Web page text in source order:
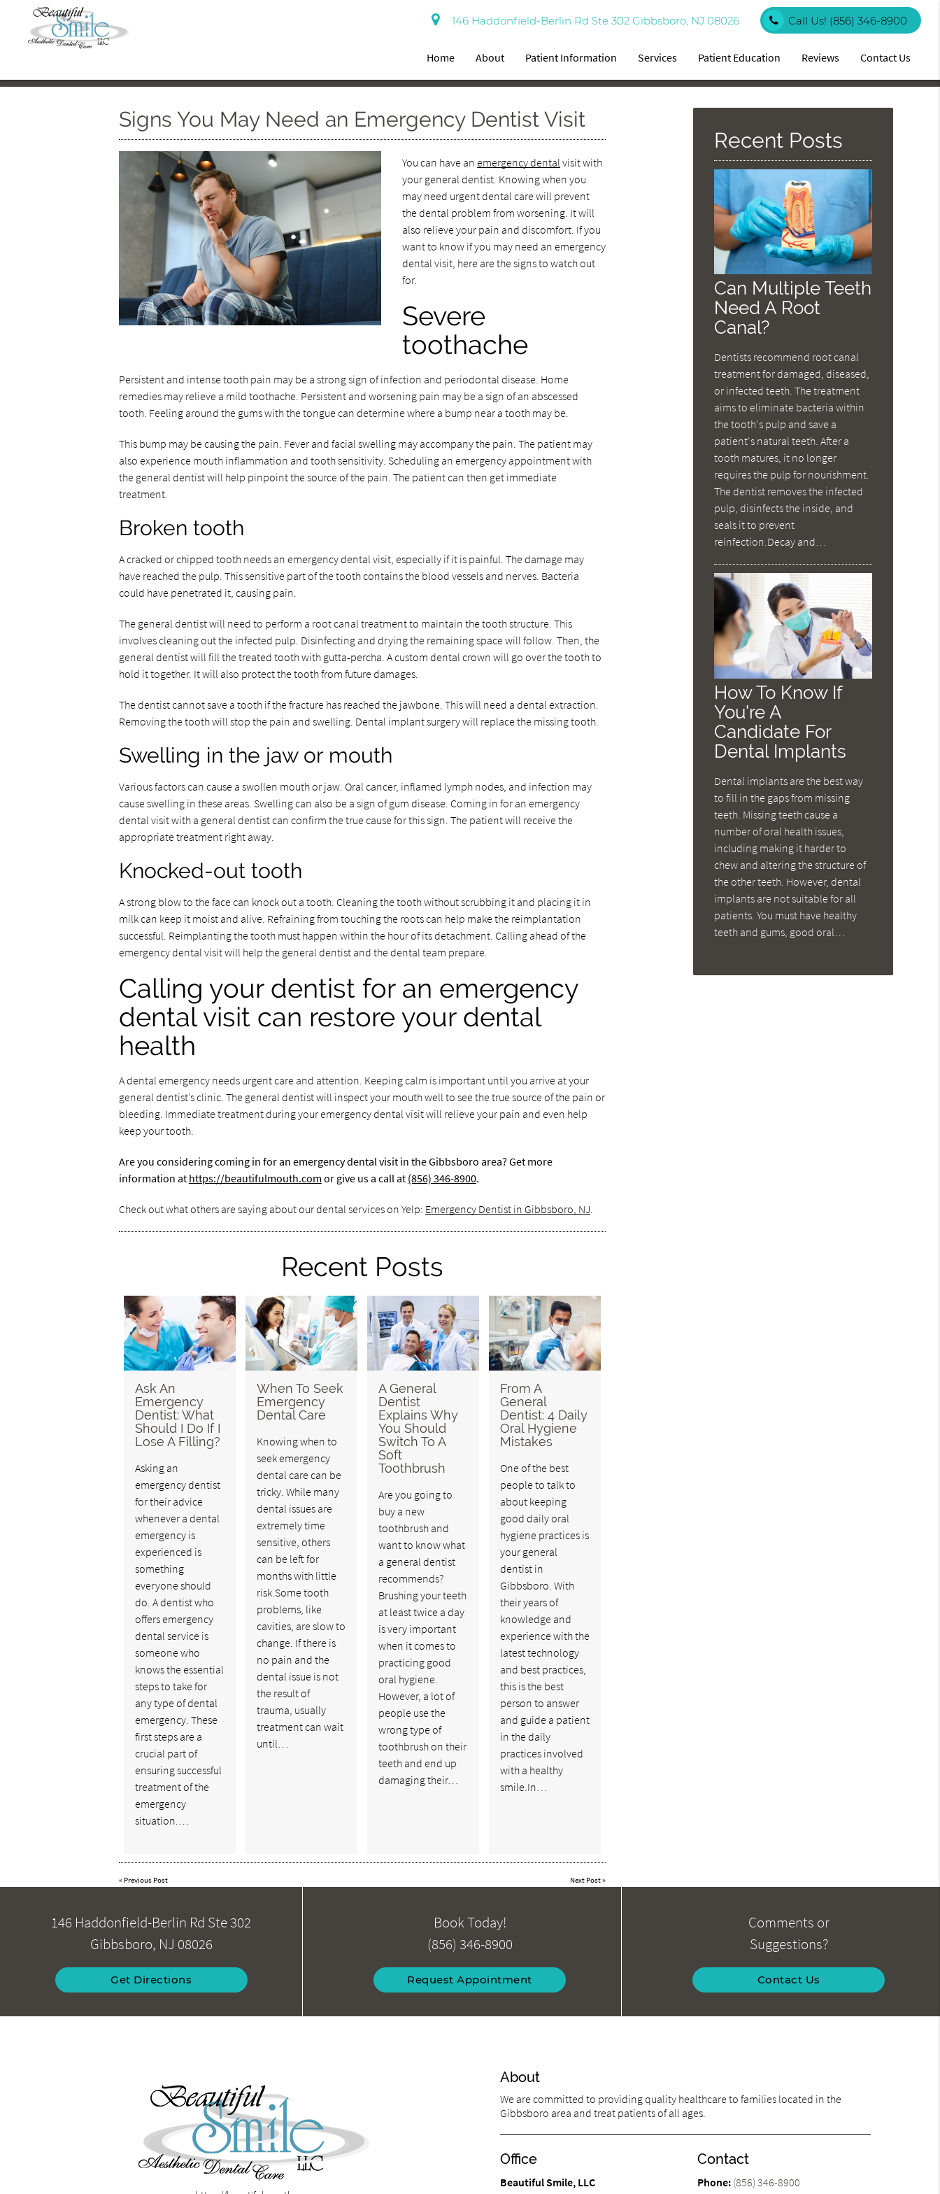
146 Haddonfield-Berlin Rd Ste 302 Gibbsboro, NJ 08026 Call Us! (856) 346-8900
Home About Patient Information Services Patient Education Reviews Contact Us
Signs You May Need an Emergency Dentist Visit
You can have an emergency dental visit with
your general dentist. Knowing when you
may need urgent dental care will prevent
the dental problem from worsening. It will
also relieve your pain and discomfort. If you
want to know if you may need an emergency
dental visit, here are the signs to watch out
for.
Severe
toothache
Persistent and intense tooth pain may be a strong sign of infection and periodontal disease. Home
remedies may relieve a mild toothache. Persistent and worsening pain may be a sign of an abscessed
tooth. Feeling around the gums with the tongue can determine where a bump near a tooth may be.
This bump may be causing the pain. Fever and facial swelling may accompany the pain. The patient may
also experience mouth inflammation and tooth sensitivity. Scheduling an emergency appointment with
the general dentist will help pinpoint the source of the pain. The patient can then get immediate
treatment.
Broken tooth
A cracked or chipped tooth needs an emergency dental visit, especially if it is painful. The damage may
have reached the pulp. This sensitive part of the tooth contains the blood vessels and nerves. Bacteria
could have penetrated it, causing pain.
The general dentist will need to perform a root canal treatment to maintain the tooth structure. This
involves cleaning out the infected pulp. Disinfecting and drying the remaining space will follow. Then, the
general dentist will fill the treated tooth with gutta-percha. A custom dental crown will go over the tooth to
hold it together. It will also protect the tooth from future damages.
The dentist cannot save a tooth if the fracture has reached the jawbone. This will need a dental extraction.
Removing the tooth will stop the pain and swelling. Dental implant surgery will replace the missing tooth.
Swelling in the jaw or mouth
Various factors can cause a swollen mouth or jaw. Oral cancer, inflamed lymph nodes, and infection may
cause swelling in these areas. Swelling can also be a sign of gum disease. Coming in for an emergency
dental visit with a general dentist can confirm the true cause for this sign. The patient will receive the
appropriate treatment right away.
Knocked-out tooth
A strong blow to the face can knock out a tooth. Cleaning the tooth without scrubbing it and placing it in
milk can keep it moist and alive. Refraining from touching the roots can help make the reimplantation
successful. Reimplanting the tooth must happen within the hour of its detachment. Calling ahead of the
emergency dental visit will help the general dentist and the dental team prepare.
Calling your dentist for an emergency
dental visit can restore your dental
health
A dental emergency needs urgent care and attention. Keeping calm is important until you arrive at your
general dentist’s clinic. The general dentist will inspect your mouth well to see the true source of the pain or
bleeding. Immediate treatment during your emergency dental visit will relieve your pain and even help
keep your tooth.
Are you considering coming in for an emergency dental visit in the Gibbsboro area? Get more
information at https://beautifulmouth.com or give us a call at (856) 346-8900.
Check out what others are saying about our dental services on Yelp: Emergency Dentist in Gibbsboro, NJ.
Recent Posts
Ask An
Emergency
Dentist: What
Should I Do If I
Lose A Filling?
Asking an
emergency dentist
for their advice
whenever a dental
emergency is
experienced is
something
everyone should
do. A dentist who
offers emergency
dental service is
someone who
knows the essential
steps to take for
any type of dental
emergency. These
first steps are a
crucial part of
ensuring successful
treatment of the
emergency
situation.…
When To Seek
Emergency
Dental Care
Knowing when to
seek emergency
dental care can be
tricky. While many
dental issues are
extremely time
sensitive, others
can be left for
months with little
risk.Some tooth
problems, like
cavities, are slow to
change. If there is
no pain and the
dental issue is not
the result of
trauma, usually
treatment can wait
until…
A General
Dentist
Explains Why
You Should
Switch To A
Soft
Toothbrush
Are you going to
buy a new
toothbrush and
want to know what
a general dentist
recommends?
Brushing your teeth
at least twice a day
is very important
when it comes to
practicing good
oral hygiene.
However, a lot of
people use the
wrong type of
toothbrush on their
teeth and end up
damaging their…
From A
General
Dentist: 4 Daily
Oral Hygiene
Mistakes
One of the best
people to talk to
about keeping
good daily oral
hygiene practices is
your general
dentist in
Gibbsboro. With
their years of
knowledge and
experience with the
latest technology
and best practices,
this is the best
person to answer
and guide a patient
in the daily
practices involved
with a healthy
smile.In…
« Previous Post Next Post»
Recent Posts
Can Multiple Teeth
Need A Root
Canal?
Dentists recommend root canal
treatment for damaged, diseased,
or infected teeth. The treatment
aims to eliminate bacteria within
the tooth's pulp and save a
patient's natural teeth. After a
tooth matures, it no longer
requires the pulp for nourishment.
The dentist removes the infected
pulp, disinfects the inside, and
seals it to prevent
reinfection.Decay and…
How To Know If
You're A
Candidate For
Dental Implants
Dental implants are the best way
to fill in the gaps from missing
teeth. Missing teeth cause a
number of oral health issues,
including making it harder to
chew and altering the structure of
the other teeth. However, dental
implants are not suitable for all
patients. You must have healthy
teeth and gums, good oral…
146 Haddonfield-Berlin Rd Ste 302
Gibbsboro, NJ 08026
Get Directions
Book Today!
(856) 346-8900
Request Appointment
Comments or
Suggestions?
Contact Us
About
We are committed to providing quality healthcare to families located in the
Gibbsboro area and treat patients of all ages.
Office
Beautiful Smile, LLC
Contact
Phone: (856) 346-8900